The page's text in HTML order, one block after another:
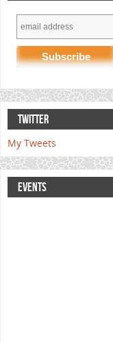
TWITTER
My Tweets
EVENTS